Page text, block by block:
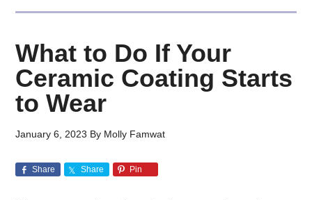
What to Do If Your
Ceramic Coating Starts
to Wear
January 6, 2023 By Molly Famwat
Share Share Pin